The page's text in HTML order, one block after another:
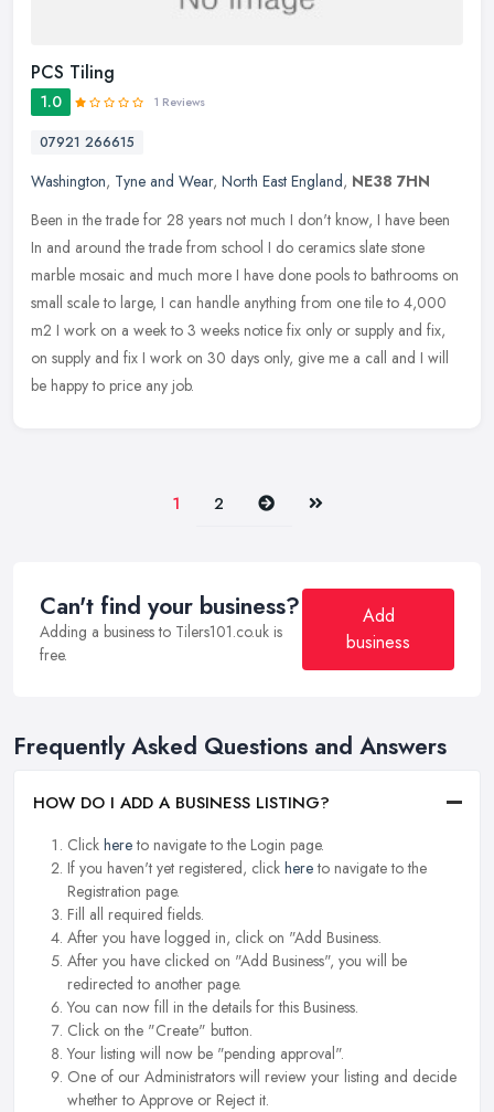
PCS Tiling
1.0 1 Reviews
07921 266615
Washington, Tyne and Wear, North East England, NE38 7HN
Been in the trade for 28 years not much I don't know, I have been
In and around the trade from school I do ceramics slate stone
marble mosaic and much more I have done pools to bathrooms on
small scale to large, I can handle anything from one tile to 4,000
m2 I work on a week to 3 weeks notice fix only or supply and fix,
on supply and fix I work on 30 days only, give me a call and I will
be happy to price any job.
1 2 Next Last
Can't find your business?
Adding a business to Tilers101.co.uk is
free.
Add
business
Frequently Asked Questions and Answers
HOW DO I ADD A BUSINESS LISTING?
Click hereto navigate to the Login page.
If you haven't yet registered, click hereto navigate to the
Registration page.
Fill all required fields.
After you have logged in, click on "Add Business.
After you have clicked on "Add Business", you will be
redirected to another page.
You can now fill in the details for this Business.
Click on the "Create" button.
Your listing will now be "pending approval".
One of our Administrators will review your listing and decide
whether to Approve or Reject it.